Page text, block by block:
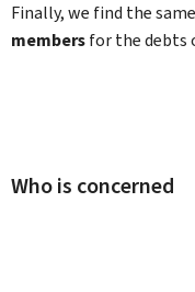
Finally, we find the
membersfor the debts
Who is concerned